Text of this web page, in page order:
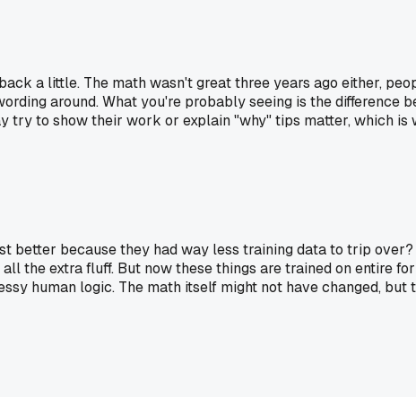
a little. The math wasn't great three years ago either,
around. What you're probably seeing is the
try to show their work or explain "why" tips matter, which
better because they had way less training data to trip
the extra fluff. But now these things are trained on entire
human logic. The math itself might not have changed,